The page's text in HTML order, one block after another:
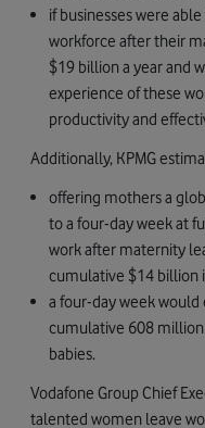
if businesses were
workforce after their
$19 billion a year and
experience of these
productivity and
Additionally, KPMG
offering mothers a
to a four-day week at
work after maternity
cumulative $14 billion
a four-day week
cumulative 608
babies.
Vodafone Group Chief
talented women leave